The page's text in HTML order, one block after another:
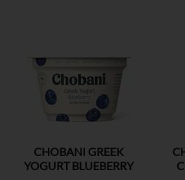
CHOBANI GREEK
YOGURT BLUEBERRY